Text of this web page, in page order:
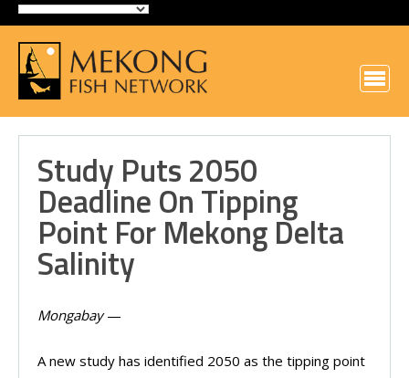
Study Puts 2050
Deadline On Tipping
Point For Mekong Delta
Salinity
Mongabay—
A new study has identified 2050 as the tipping point